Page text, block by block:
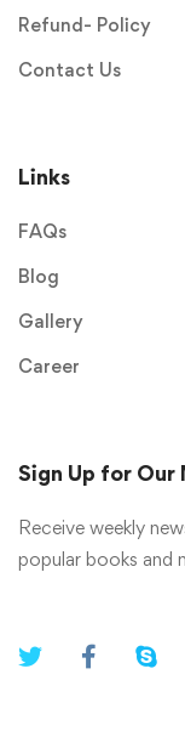
Refund- Policy
Contact Us
Links
FAQs
Blog
Gallery
Career
Sign Up for
Receive weekly
popular books and